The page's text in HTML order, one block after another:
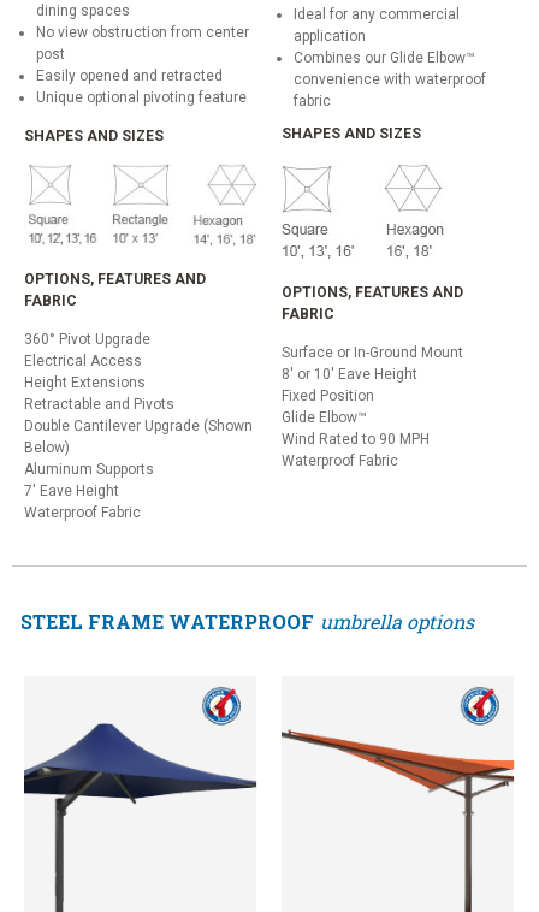
dining spaces
No view obstruction from center
post
Easily opened and retracted
Unique optional pivoting feature
SHAPES AND SIZES
OPTIONS, FEATURES AND
FABRIC
360° Pivot Upgrade
Electrical Access
Height Extensions
Retractable and Pivots
Double Cantilever Upgrade (Shown
Below)
Aluminum Supports
7' Eave Height
Waterproof Fabric
Ideal for any commercial
application
Combines our Glide Elbow™
convenience with waterproof
fabric
SHAPES AND SIZES
OPTIONS, FEATURES AND
FABRIC
Surface or In-Ground Mount
8' or 10' Eave Height
Fixed Position
Glide Elbow™
Wind Rated to 90 MPH
Waterproof Fabric
STEEL FRAME WATERPROOF umbrella options